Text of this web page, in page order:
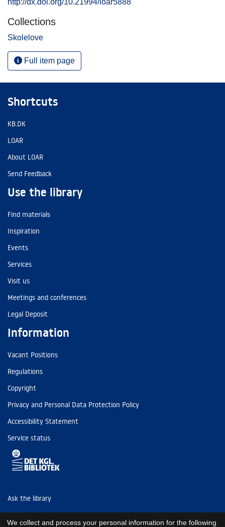
http://dx.doi.org/10.21994/loar5888
Collections
Skolelove
Full item page
Shortcuts
KB.DK
LOAR
About LOAR
Send Feedback
Use the library
Find materials
Inspiration
Events
Services
Visit us
Meetings and conferences
Legal Deposit
Information
Vacant Positions
Regulations
Copyright
Privacy and Personal Data Protection Policy
Accessibility Statement
Service status
Ask the library
Tel: (+45) 3347 4747
We collect and process your personal information for the following